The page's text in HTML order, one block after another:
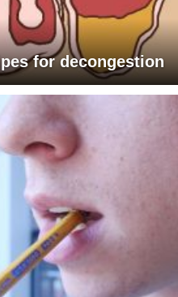
for decongestion